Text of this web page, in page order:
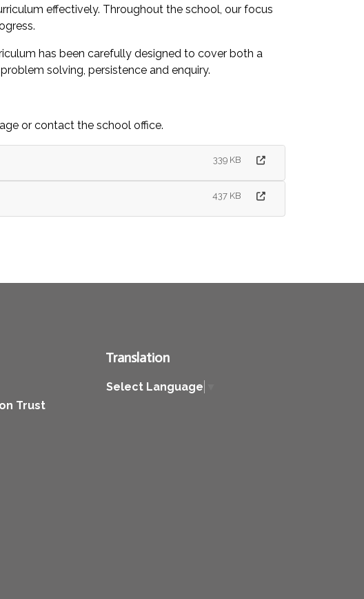
effectively. Throughout the school, our focus
has been carefully designed to cover both a
solving, persistence and enquiry.
or contact the school office.
339 KB
437 KB
Trust
Translation
Select Language